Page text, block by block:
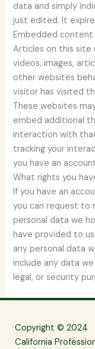
data and simply
just edited. It
Embedded
Articles on this site
videos, images,
other websites
visitor has visited
These websites
embed additional
interaction with
tracking your
you have an
What rights you
If you have an
you can request to
personal data we
have provided to
any personal data
include any data
legal, or security
Copyright © 2024
California